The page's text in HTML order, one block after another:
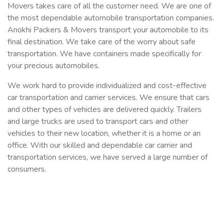
Movers takes care of all the customer need. We are one of
the most dependable automobile transportation companies.
Anokhi Packers & Movers transport your automobile to its
final destination. We take care of the worry about safe
transportation. We have containers made specifically for
your precious automobiles.
We work hard to provide individualized and cost-effective
car transportation and carrier services. We ensure that cars
and other types of vehicles are delivered quickly. Trailers
and large trucks are used to transport cars and other
vehicles to their new location, whether it is a home or an
office. With our skilled and dependable car carrier and
transportation services, we have served a large number of
consumers.